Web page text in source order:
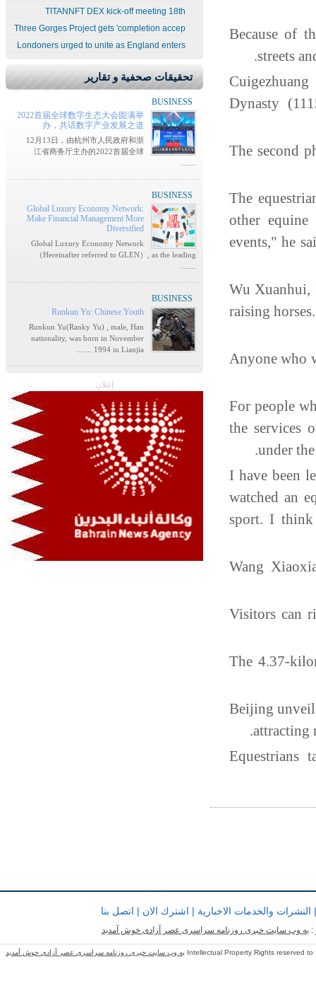
Beijing
attracting
The 4.37-
Visitors can
Wang
"I have been
watched an
sport. I
For people
the services
under
Anyone who
Wu
raising
"The
other
events," he
The second
Dynasty
Because of
streets
TITANNFT DEX kick-off meeting 18th
Three Gorges Project gets 'completion accep
Londoners urged to unite as England enters
تحقيقات صحفية و تقارير
BUSINESS
2022首届全球数字生态大会圆满举
办，共话数字产业发展之道
12月13日，由杭州市人民政府和浙
江省商务厅主办的2022首届全球
BUSINESS
Global Luxury Economy Network:
Make Financial Management More
Diversified
Global Luxury Economy Network
（Hereinafter referred to GLEN）, as the leading
BUSINESS
Runkun Yu: Chinese Youth
Runkun Yu(Ranky Yu) , male, Han
nationality, was born in November
1994 in Lianjia .......
إعلان
النشرات والخدمات الاخبارية| اشترك الان| اتصل بنا
: به وب سایت خبری روزنامه سراسری عصر آزادی خوش آمدید
Intellectual Property Rights reserved to به وب سایت خبری روزنامه سراسری عصر آزادی خوش آمدید